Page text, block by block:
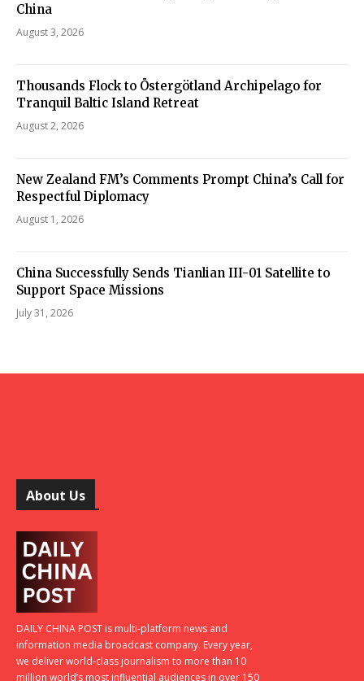
China
August 3, 2026
Thousands Flock to Östergötland Archipelago for
Tranquil Baltic Island Retreat
August 2, 2026
New Zealand FM’s Comments Prompt China’s Call for
Respectful Diplomacy
August 1, 2026
China Successfully Sends Tianlian III-01 Satellite to
Support Space Missions
July 31, 2026
About Us
DAILY CHINA POST is multi-platform news and
information media broadcast company. Every year,
we deliver world-class journalism to more than 10
million world’s most influential audiences in over 150